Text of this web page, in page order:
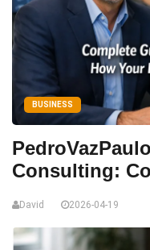
BUSINESS
Consulting:
David 2026-04-19